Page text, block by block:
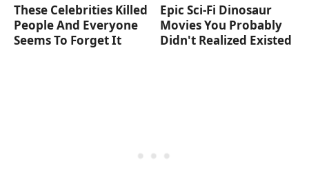
These Celebrities Killed
People And Everyone
Seems To Forget It
Epic Sci-Fi Dinosaur
Movies You Probably
Didn't Realized Existed